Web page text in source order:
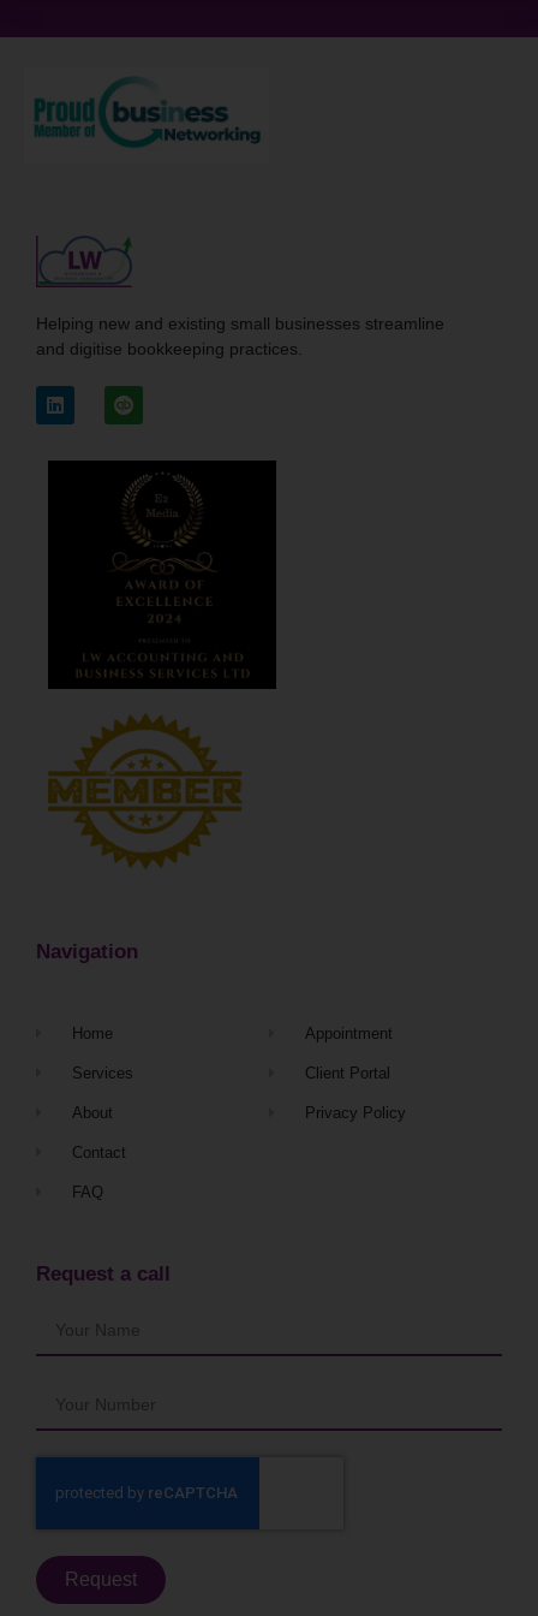
Helping new and existing small businesses streamline
and digitise bookkeeping practices.
Navigation
Home
Services
About
Contact
FAQ
Appointment
Client Portal
Privacy Policy
Request a call
Request